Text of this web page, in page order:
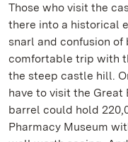
Those who visit the
there into a historical
snarl and confusion
comfortable trip with
the steep castle hill.
have to visit the
barrel could hold
Pharmacy Museum